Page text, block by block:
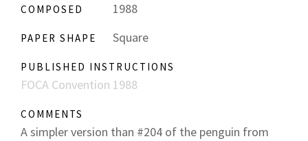
COMPOSED 1988
PAPER SHAPE Square
PUBLISHED INSTRUCTIONS
FOCA Convention 1988
COMMENTS
A simpler version than #204 of the penguin from